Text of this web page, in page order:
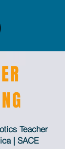
Teacher
| SACE